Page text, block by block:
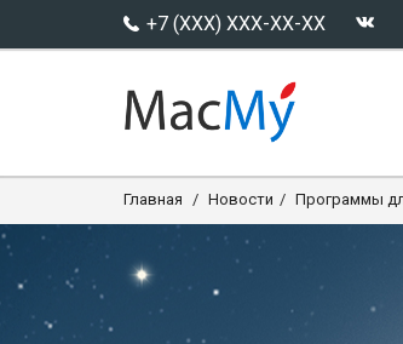
+7 (XXX) XXX-XX-XX
Главная Новости Программы